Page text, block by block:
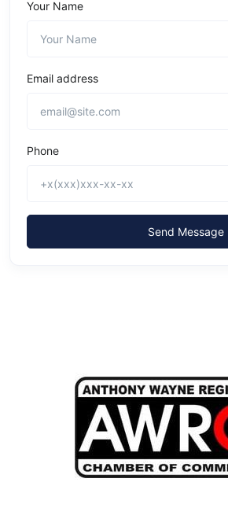
Your Name
Email address
Phone
Send Message